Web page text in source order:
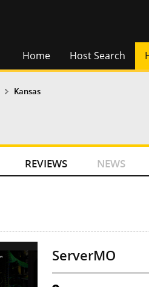
Home Host Search
Kansas
REVIEWS NEWS
ServerMO